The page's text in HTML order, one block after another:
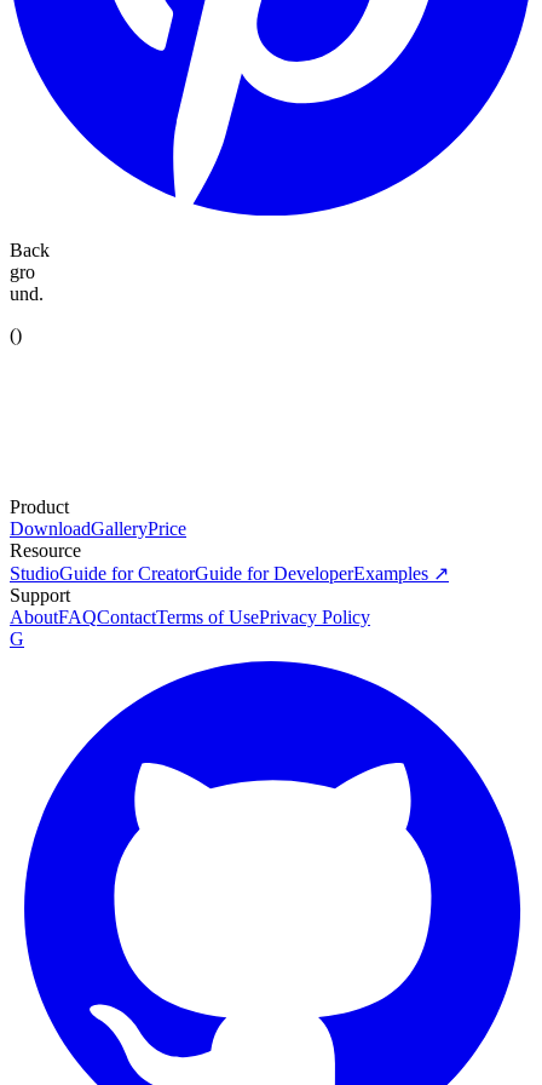
Back
gro
und.
()
Product
DownloadGalleryPrice
Resource
StudioGuide for CreatorGuide for DeveloperExamples ↗
Support
AboutFAQContactTerms of UsePrivacy Policy
G